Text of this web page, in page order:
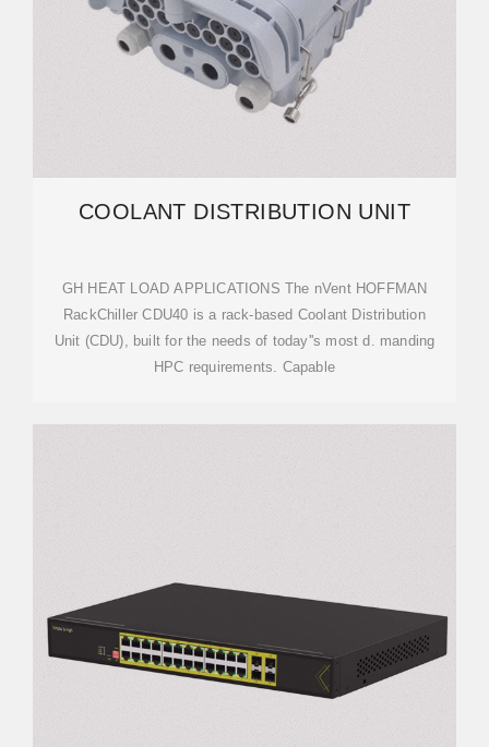
COOLANT DISTRIBUTION UNIT
GH HEAT LOAD APPLICATIONS The nVent HOFFMAN
RackChiller CDU40 is a rack-based Coolant Distribution
Unit (CDU), built for the needs of today''s most d. manding
HPC requirements. Capable